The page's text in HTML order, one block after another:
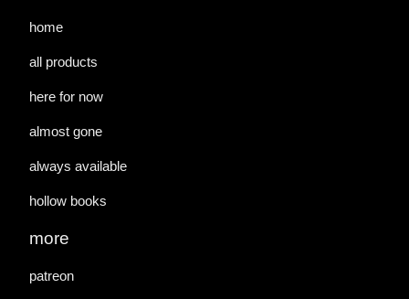
home
all products
here for now
almost gone
always available
hollow books
more
patreon